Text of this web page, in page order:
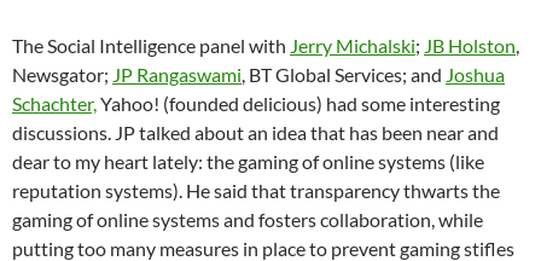
The Social Intelligence panel with Jerry Michalski; JB Holston,
Newsgator; JP Rangaswami, BT Global Services; and Joshua
Schachter,Yahoo! (founded delicious) had some interesting
discussions. JP talked about an idea that has been near and
dear to my heart lately: the gaming of online systems (like
reputation systems). He said that transparency thwarts the
gaming of online systems and fosters collaboration, while
putting too many measures in place to prevent gaming stifles